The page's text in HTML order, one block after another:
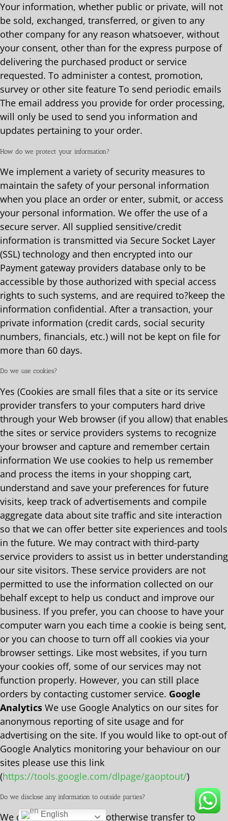
English
Your information, whether public or private, will not
be sold, exchanged, transferred, or given to any
other company for any reason whatsoever, without
your consent, other than for the express purpose of
delivering the purchased product or service
requested. To administer a contest, promotion,
survey or other site feature To send periodic emails
The email address you provide for order processing,
will only be used to send you information and
updates pertaining to your order.
How do we protect your information?
We implement a variety of security measures to
maintain the safety of your personal information
when you place an order or enter, submit, or access
your personal information. We offer the use of a
secure server. All supplied sensitive/credit
information is transmitted via Secure Socket Layer
(SSL) technology and then encrypted into our
Payment gateway providers database only to be
accessible by those authorized with special access
rights to such systems, and are required to?keep the
information confidential. After a transaction, your
private information (credit cards, social security
numbers, financials, etc.) will not be kept on file for
more than 60 days.
Do we use cookies?
Yes (Cookies are small files that a site or its service
provider transfers to your computers hard drive
through your Web browser (if you allow) that enables
the sites or service providers systems to recognize
your browser and capture and remember certain
information We use cookies to help us remember
and process the items in your shopping cart,
understand and save your preferences for future
visits, keep track of advertisements and compile
aggregate data about site traffic and site interaction
so that we can offer better site experiences and tools
in the future. We may contract with third-party
service providers to assist us in better understanding
our site visitors. These service providers are not
permitted to use the information collected on our
behalf except to help us conduct and improve our
business. If you prefer, you can choose to have your
computer warn you each time a cookie is being sent,
or you can choose to turn off all cookies via your
browser settings. Like most websites, if you turn
your cookies off, some of our services may not
function properly. However, you can still place
orders by contacting customer service. Google
Analytics We use Google Analytics on our sites for
anonymous reporting of site usage and for
advertising on the site. If you would like to opt-out of
Google Analytics monitoring your behaviour on our
sites please use this link
(https://tools.google.com/dlpage/gaoptout/)
Do we disclose any information to outside parties?
We do not sell, trade, or otherwise transfer to